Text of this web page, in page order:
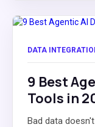
DATA
9 Best
Tools in
Bad data